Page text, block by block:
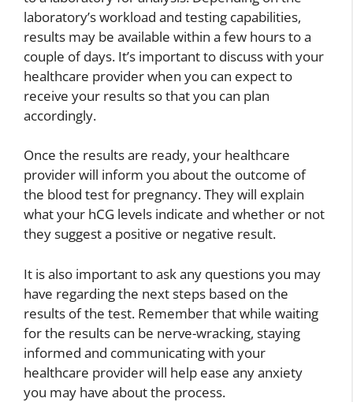
laboratory’s workload and testing capabilities,
results may be available within a few hours to a
couple of days. It’s important to discuss with your
healthcare provider when you can expect to
receive your results so that you can plan
accordingly.
Once the results are ready, your healthcare
provider will inform you about the outcome of
the blood test for pregnancy. They will explain
what your hCG levels indicate and whether or not
they suggest a positive or negative result.
It is also important to ask any questions you may
have regarding the next steps based on the
results of the test. Remember that while waiting
for the results can be nerve-wracking, staying
informed and communicating with your
healthcare provider will help ease any anxiety
you may have about the process.